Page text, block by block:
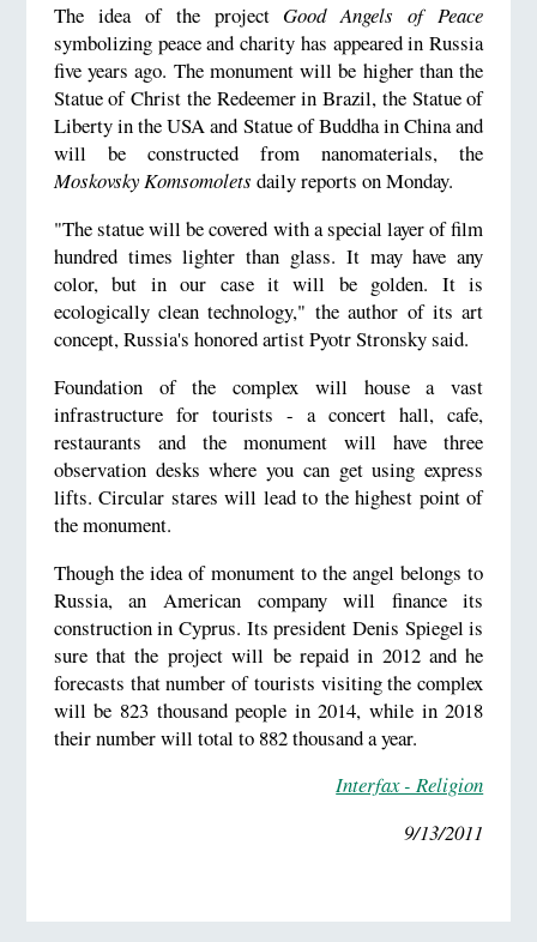
The idea of the projectGood Angels of Peace
symbolizing peace and charity has appeared in Russia
five years ago. The monument will be higher than the
Statue of Christ the Redeemer in Brazil, the Statue of
Liberty in the USA and Statue of Buddha in China and
will be constructed from nanomaterials, the
Moskovsky Komsomolets daily reports on Monday.
"The statue will be covered with a special layer of film
hundred times lighter than glass. It may have any
color, but in our case it will be golden. It is
ecologically clean technology," the author of its art
concept, Russia's honored artist Pyotr Stronsky said.
Foundation of the complex will house a vast
infrastructure for tourists - a concert hall, cafe,
restaurants and the monument will have three
observation desks where you can get using express
lifts. Circular stares will lead to the highest point of
the monument.
Though the idea of monument to the angel belongs to
Russia, an American company will finance its
construction in Cyprus. Its president Denis Spiegel is
sure that the project will be repaid in 2012 and he
forecasts that number of tourists visiting the complex
will be 823 thousand people in 2014, while in 2018
their number will total to 882 thousand a year.
Interfax - Religion
9/13/2011